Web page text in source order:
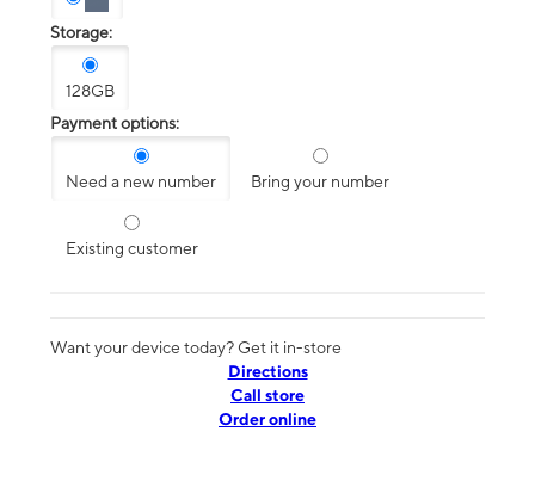
Storage:
128GB
Payment options:
Need a new number Bring your number
Existing customer
Want your device today? Get it in-store
Directions
Call store
Order online